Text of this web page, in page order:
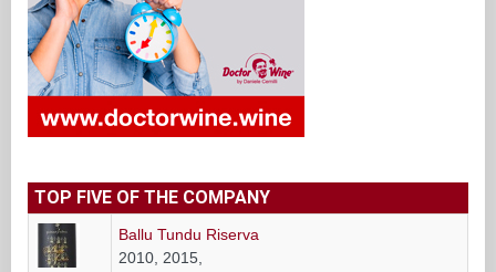
TOP FIVE OF THE COMPANY
Ballu Tundu Riserva
2010, 2015,